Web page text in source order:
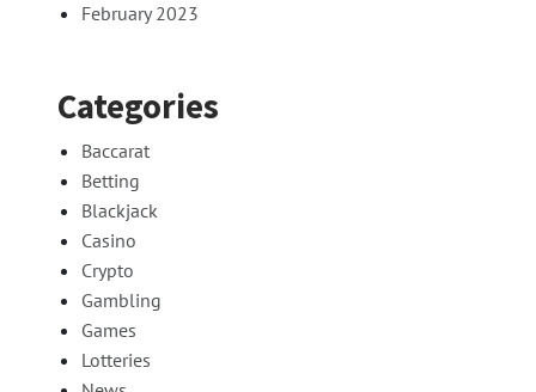
February 2023
Categories
Baccarat
Betting
Blackjack
Casino
Crypto
Gambling
Games
Lotteries